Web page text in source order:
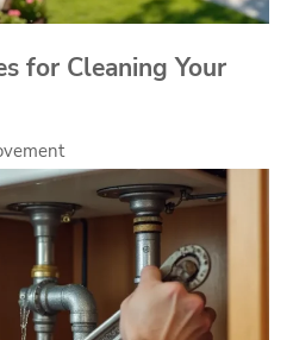
for Cleaning Your